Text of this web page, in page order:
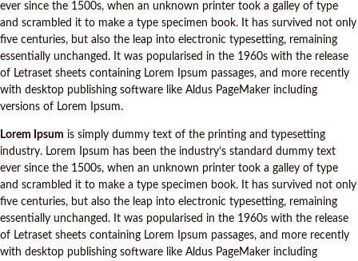
ever since the 1500s, when an unknown printer took a galley of type
and scrambled it to make a type specimen book. It has survived not only
five centuries, but also the leap into electronic typesetting, remaining
essentially unchanged. It was popularised in the 1960s with the release
of Letraset sheets containing Lorem Ipsum passages, and more recently
with desktop publishing software like Aldus PageMaker including
versions of Lorem Ipsum.
Lorem Ipsum is simply dummy text of the printing and typesetting
industry. Lorem Ipsum has been the industry’s standard dummy text
ever since the 1500s, when an unknown printer took a galley of type
and scrambled it to make a type specimen book. It has survived not only
five centuries, but also the leap into electronic typesetting, remaining
essentially unchanged. It was popularised in the 1960s with the release
of Letraset sheets containing Lorem Ipsum passages, and more recently
with desktop publishing software like Aldus PageMaker including